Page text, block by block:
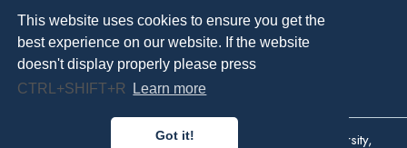
This website uses cookies to ensure you get the
best experience on our website. If the website
doesn't display properly please press
CTRL+SHIFT+R
Learn more
Got it!
Copyright All Right Reserved 2026, Kathmandu University,